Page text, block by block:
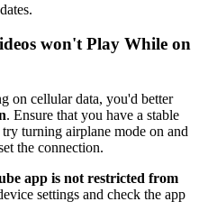
won't Play While on
on cellular data, you'd better
. Ensure that you have a stable
turning airplane mode on and
the connection.
app is not restricted from
settings and check the app